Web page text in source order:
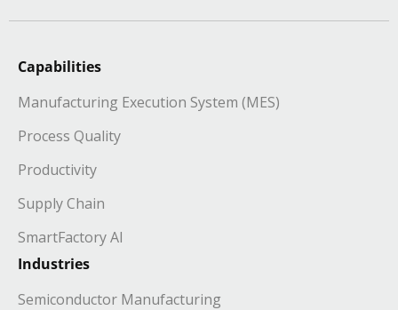
Capabilities
Manufacturing Execution System (MES)
Process Quality
Productivity
Supply Chain
SmartFactory AI
Industries
Semiconductor Manufacturing